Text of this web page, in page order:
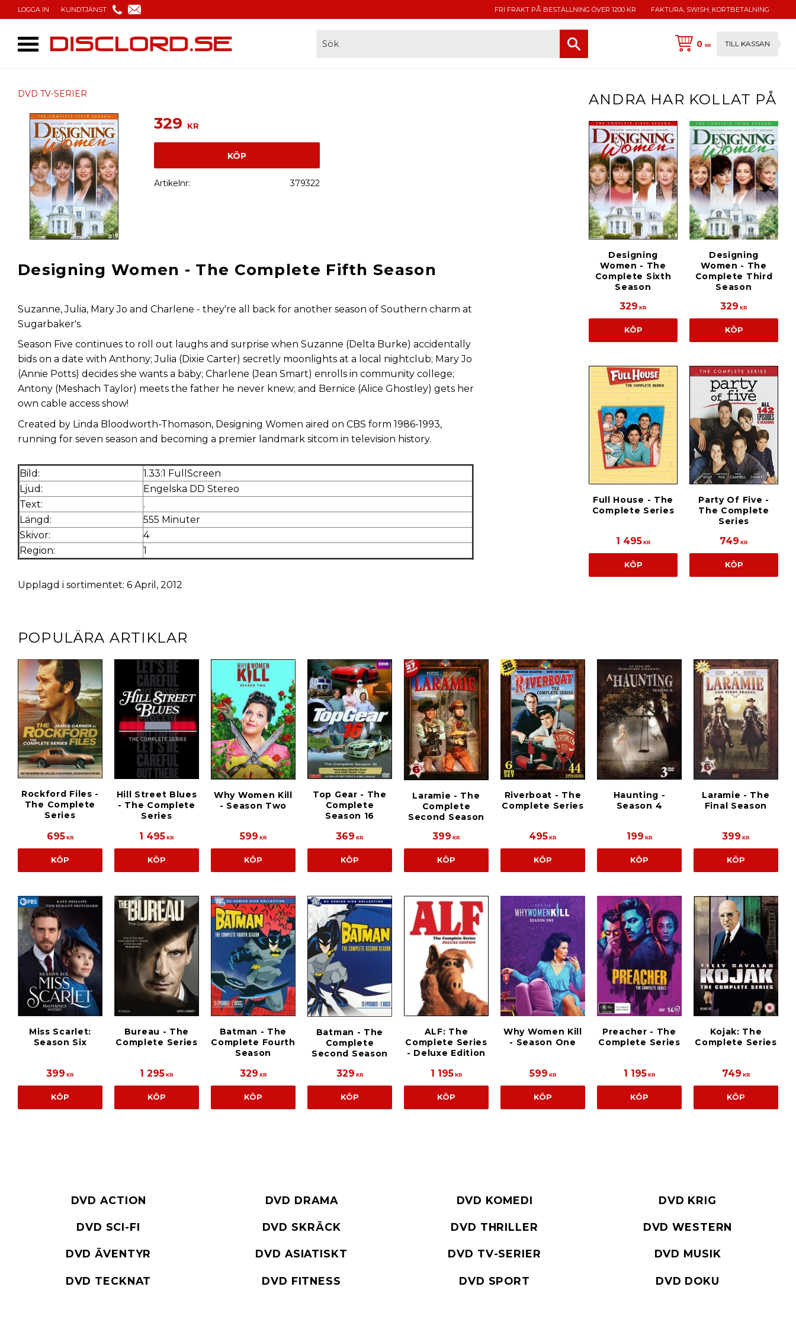
LOGGA IN KUNDTJÄNST FRI FRAKT PÅ BESTÄLLNING ÖVER 1200 KR FAKTURA, SWISH, KORTBETALNING
0KR TILL KASSAN
DVD TV-SERIER
329 KR
KÖP
Artikelnr 379322
Designing Women - The Complete Fifth Season
Suzanne, Julia, Mary Jo and Charlene - they're all back for another season of Southern charm at
Sugarbaker's.
Season Five continues to roll out laughs and surprise when Suzanne (Delta Burke) accidentally
bids on a date with Anthony; Julia (Dixie Carter) secretly moonlights at a local nightclub; Mary Jo
(Annie Potts) decides she wants a baby; Charlene (Jean Smart) enrolls in community college;
Antony (Meshach Taylor) meets the father he never knew; and Bernice (Alice Ghostley) gets her
own cable access show!
Created by Linda Bloodworth-Thomason, Designing Women aired on CBS form 1986-1993,
running for seven season and becoming a premier landmark sitcom in television history.
Bild:
1.33:1 FullScreen
Ljud:
Engelska DD Stereo
Text:
.
Längd:
555 Minuter
Skivor:
4
Region:
1
Upplagd i sortimentet: 6 April, 2012
ANDRA HAR KOLLAT PÅ
Designing
Women - The
Complete Sixth
Season
329 KR
KÖP
Designing
Women - The
Complete Third
Season
329 KR
KÖP
Full House - The
Complete Series
1 495KR
KÖP
Party Of Five -
The Complete
Series
749 KR
KÖP
POPULÄRA ARTIKLAR
Rockford Files -
The Complete
Series
695KR
KÖP
Hill Street Blues
- The Complete
Series
1 495 KR
KÖP
Why Women Kill
- Season Two
599 KR
KÖP
Top Gear - The
Complete
Season 16
369 KR
KÖP
Laramie - The
Complete
Second Season
399 KR
KÖP
Riverboat - The
Complete Series
495 KR
KÖP
Haunting -
Season 4
199 KR
KÖP
Laramie - The
Final Season
399 KR
KÖP
Miss Scarlet:
Season Six
399 KR
KÖP
Bureau - The
Complete Series
1 295 KR
KÖP
Batman - The
Complete Fourth
Season
329 KR
KÖP
Batman - The
Complete
Second Season
329 KR
KÖP
ALF: The
Complete Series
- Deluxe Edition
1 195KR
KÖP
Why Women Kill
- Season One
599 KR
KÖP
Preacher - The
Complete Series
1 195KR
KÖP
Kojak: The
Complete Series
749 KR
KÖP
DVD ACTION DVD DRAMA DVD KOMEDI DVD KRIG
DVD SCI-FI DVD SKRÄCK DVD THRILLER DVD WESTERN
DVD ÄVENTYR DVD ASIATISKT DVD TV-SERIER DVD MUSIK
DVD TECKNAT DVD FITNESS DVD SPORT DVD DOKU